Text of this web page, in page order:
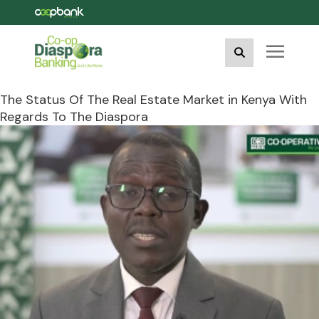
The Status Of The Real Estate Market in Kenya With
Regards To The Diaspora